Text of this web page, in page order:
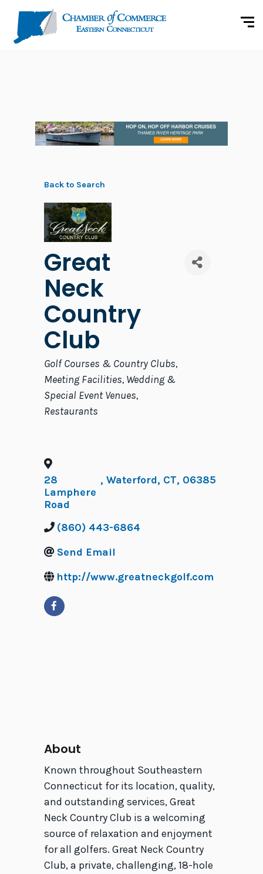
Back to Search
Great
Neck
Country
Club
Categories
Golf Courses & Country Clubs
Meeting Facilities Wedding &
Special Event Venues
Restaurants
28
Lamphere
Road
, Waterford, CT, 06385
(860) 443-6864
Send Email
http://www.greatneckgolf.com
About
Known throughout Southeastern
Connecticut for its location, quality,
and outstanding services, Great
Neck Country Club is a welcoming
source of relaxation and enjoyment
for all golfers. Great Neck Country
Club, a private, challenging, 18-hole